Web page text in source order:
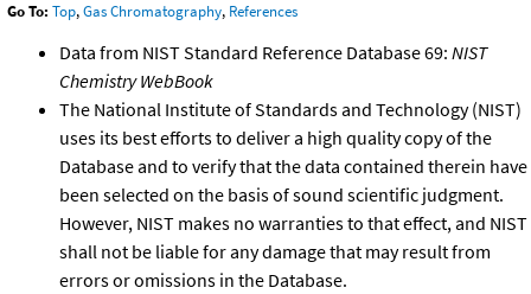
Go To: Top,Gas Chromatography, References
Data from NIST Standard Reference Database 69: NIST
Chemistry WebBook
The National Institute of Standards and Technology (NIST)
uses its best efforts to deliver a high quality copy of the
Database and to verify that the data contained therein have
been selected on the basis of sound scientific judgment.
However, NIST makes no warranties to that effect, and NIST
shall not be liable for any damage that may result from
errors or omissions in the Database.